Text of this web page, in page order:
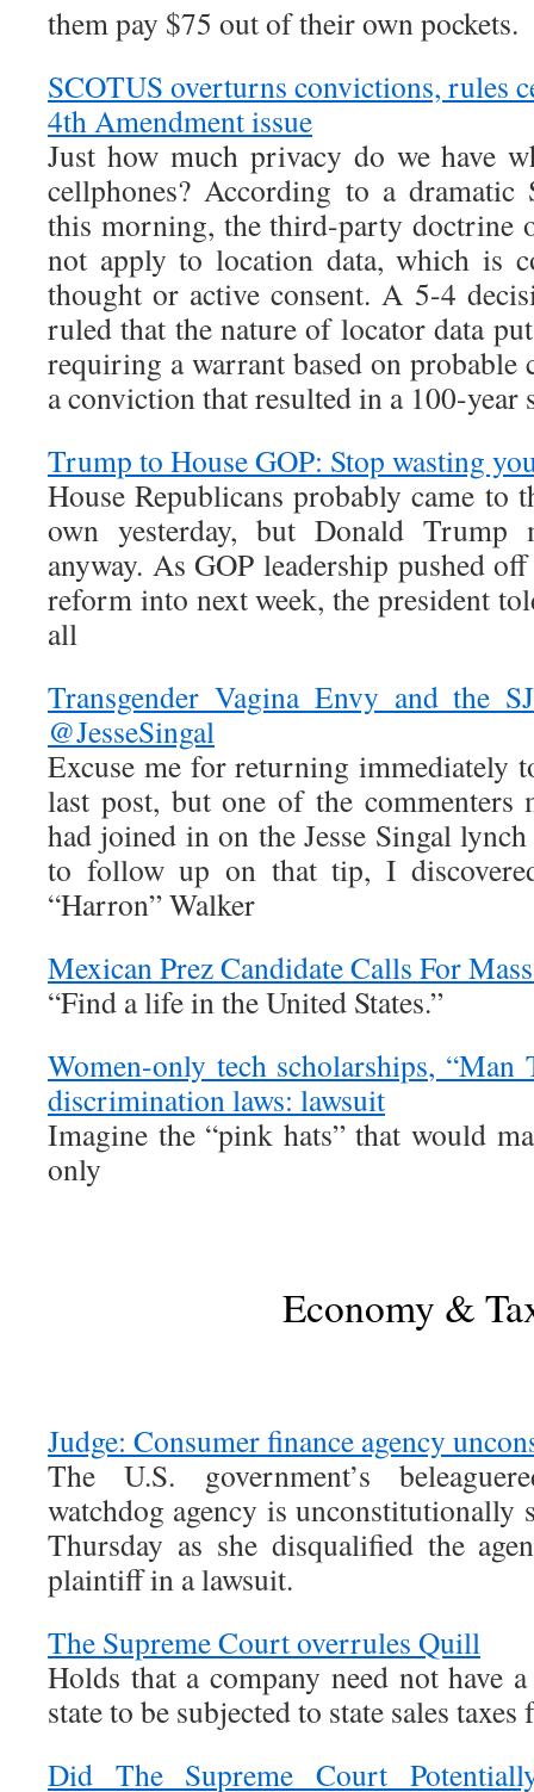
them pay $75 out of their own pockets.
SCOTUS overturns convictions, rules
4th Amendment issue
Just how much privacy do we have
cellphones? According to a
this morning, the third-party doctrine
not apply to location data, which is
thought or active consent. A 5-4
ruled that the nature of locator data
requiring a warrant based on probable
a conviction that resulted in a 100-year
Trump to House GOP: Stop wasting
House Republicans probably came to
own yesterday, but Donald Trump
anyway. As GOP leadership pushed
reform into next week, the president
all
Transgender Vagina Envy and the
@JesseSingal
Excuse me for returning immediately
last post, but one of the commenters
had joined in on the Jesse Singal
to follow up on that tip, I
“Harron” Walker
Mexican Prez Candidate Calls For
“Find a life in the United States.”
Women-only tech scholarships,
discrimination laws: lawsuit
Imagine the “pink hats” that would
only
Economy &
Judge: Consumer finance agency
The U.S. government’s
watchdog agency is unconstitutionally
Thursday as she disqualified the
plaintiff in a lawsuit.
The Supreme Court overrules Quill
Holds that a company need not have
state to be subjected to state sales
Did The Supreme Court